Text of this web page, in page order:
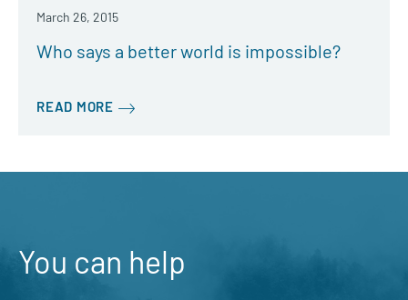
March 26, 2015
Who says a better world is impossible?
READ MORE
You can help